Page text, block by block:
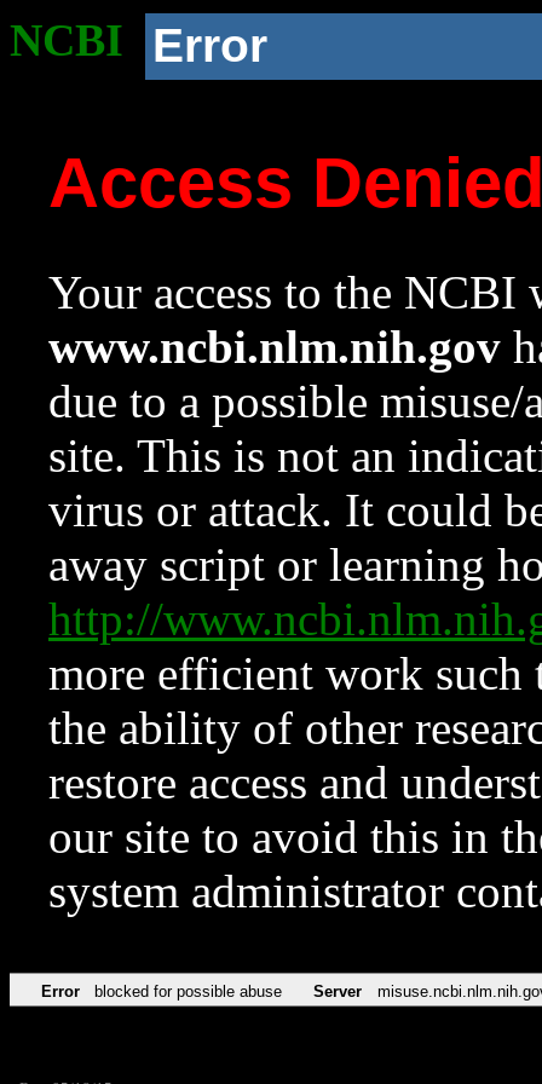
NCBI Error
Access
Your access to the NCBI
www.ncbi.nlm.nih.gov
due to a possible
site. This is not an
virus or attack. It could
away script or learning
http://
more efficient work such
the ability of other
restore access and
our site to avoid this in
system administrator
Error blocked for possible abuse Server